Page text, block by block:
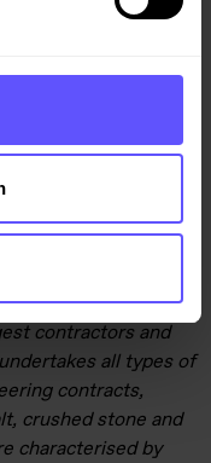
contractors and
all types of
contracts,
crushed stone and
characterised by